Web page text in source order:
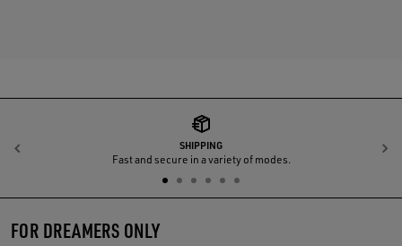
SHIPPING
Fast and secure in a variety of modes.
Previous
FOR DREAMERS ONLY